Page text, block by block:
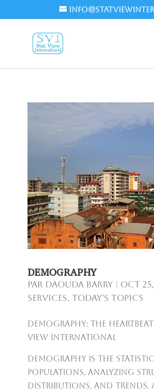
DEMOGRAPHY
par Daouda Barry Oct 25,
Services, Today's Topics
Demography: The
View International
Demography is the
populations, analyzing
distributions, and trends.